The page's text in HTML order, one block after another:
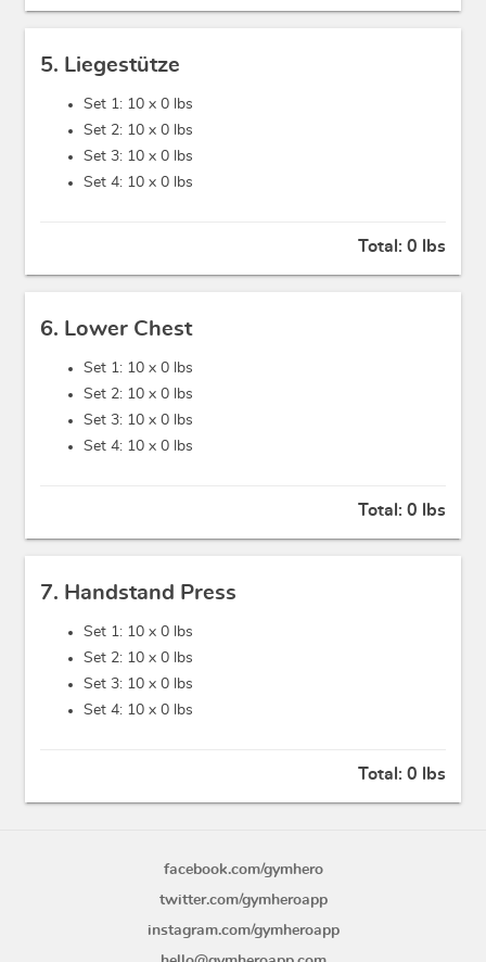
5. Liegestütze
Set 1: 10 x 0 lbs
Set 2: 10 x 0 lbs
Set 3: 10 x 0 lbs
Set 4: 10 x 0 lbs
Total: 0 lbs
6. Lower Chest
Set 1: 10 x 0 lbs
Set 2: 10 x 0 lbs
Set 3: 10 x 0 lbs
Set 4: 10 x 0 lbs
Total: 0 lbs
7. Handstand Press
Set 1: 10 x 0 lbs
Set 2: 10 x 0 lbs
Set 3: 10 x 0 lbs
Set 4: 10 x 0 lbs
Total: 0 lbs
facebook.com/gymhero
twitter.com/gymheroapp
instagram.com/gymheroapp